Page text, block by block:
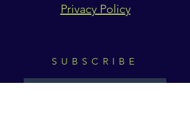
Privacy Policy
SUBSCRIBE